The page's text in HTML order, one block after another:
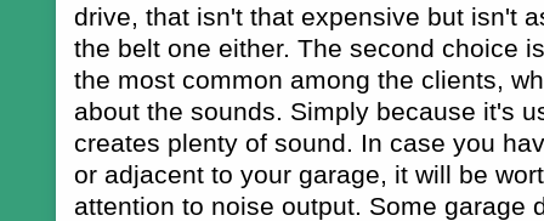
drive, that isn't that expensive but isn't
the belt one either. The second choice
the most common among the clients,
about the sounds. Simply because it's
creates plenty of sound. In case you
or adjacent to your garage, it will be
attention to noise output. Some garage